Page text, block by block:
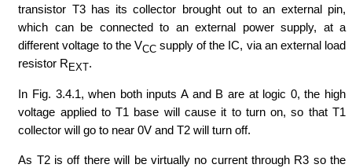
transistor T3 has its collector brought out to an external pin,
which can be connected to an external power supply, at a
different voltage to the VCCsupply of the IC, via an external load
resistor R EXT.
In Fig. 3.4.1, when both inputs A and B are at logic 0, the high
voltage applied to T1 base will cause it to turn on, so that T1
collector will go to near 0V and T2 will turn off.
As T2 is off there will be virtually no current through R3 so the